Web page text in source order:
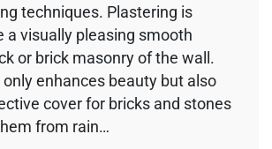
techniques. Plastering is
a visually pleasing smooth
or brick masonry of the wall.
enhances beauty but also
cover for bricks and stones
from rain…